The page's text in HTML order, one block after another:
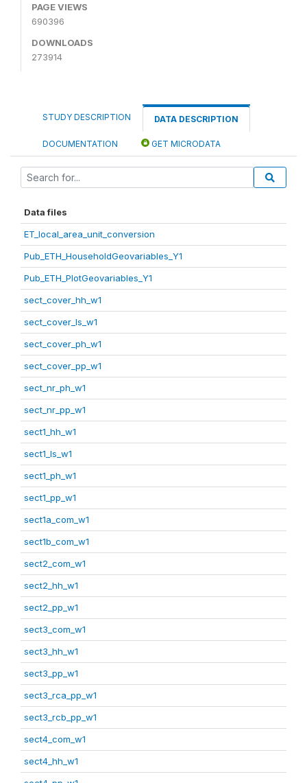
PAGE VIEWS
690396
DOWNLOADS
273914
STUDY DESCRIPTION DATA DESCRIPTION
DOCUMENTATION GET MICRODATA
Data files
ET_local_area_unit_conversion
Pub_ETH_HouseholdGeovariables_Y1
Pub_ETH_PlotGeovariables_Y1
sect_cover_hh_w1
sect_cover_ls_w1
sect_cover_ph_w1
sect_cover_pp_w1
sect_nr_ph_w1
sect_nr_pp_w1
sect1_hh_w1
sect1_ls_w1
sect1_ph_w1
sect1_pp_w1
sect1a_com_w1
sect1b_com_w1
sect2_com_w1
sect2_hh_w1
sect2_pp_w1
sect3_com_w1
sect3_hh_w1
sect3_pp_w1
sect3_rca_pp_w1
sect3_rcb_pp_w1
sect4_com_w1
sect4_hh_w1